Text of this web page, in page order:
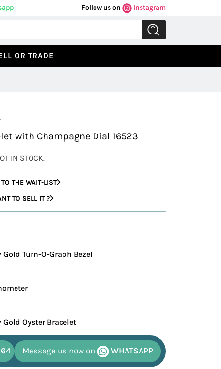
Follow us on Instagram
OR TRADE
with Champagne Dial 16523
IN STOCK.
THE WAIT-LIST
TO SELL IT ?
Turn-O-Graph Bezel
Gold Oyster Bracelet
Message us now on WHATSAPP